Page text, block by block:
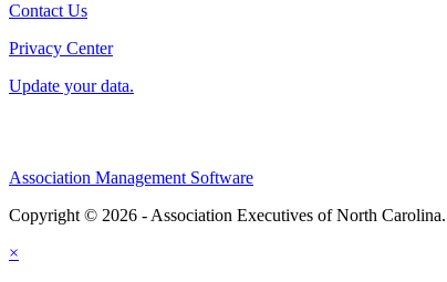
Contact Us
Privacy Center
Update your data.
Association Management Software
Copyright © 2026 - Association Executives of North Carolina.
×